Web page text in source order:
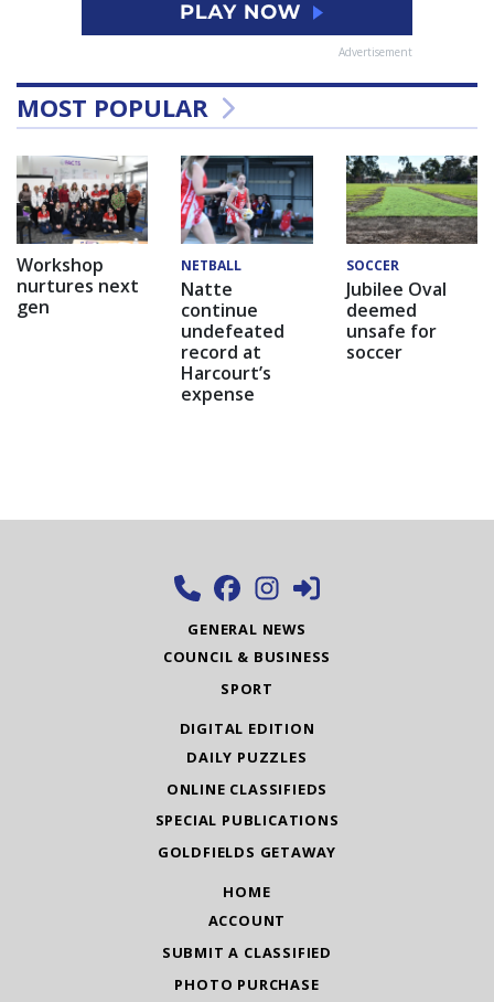
Advertisement
MOST POPULAR
Workshop
nurtures next
gen
NETBALL
Natte
continue
undefeated
record at
Harcourt’s
expense
SOCCER
Jubilee Oval
deemed
unsafe for
soccer
GENERAL NEWS
COUNCIL & BUSINESS
SPORT
DIGITAL EDITION
DAILY PUZZLES
ONLINE CLASSIFIEDS
SPECIAL PUBLICATIONS
GOLDFIELDS GETAWAY
HOME
ACCOUNT
SUBMIT A CLASSIFIED
PHOTO PURCHASE